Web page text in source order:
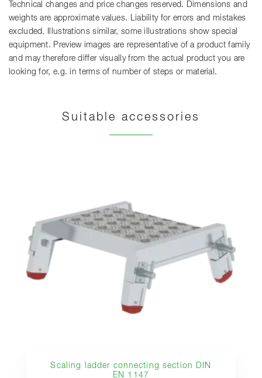
Technical changes and price changes reserved. Dimensions and
weights are approximate values. Liability for errors and mistakes
excluded. Illustrations similar, some illustrations show special
equipment. Preview images are representative of a product family
and may therefore differ visually from the actual product you are
looking for, e.g. in terms of number of steps or material.
Suitable accessories
Scaling ladder connecting section DIN
EN 1147